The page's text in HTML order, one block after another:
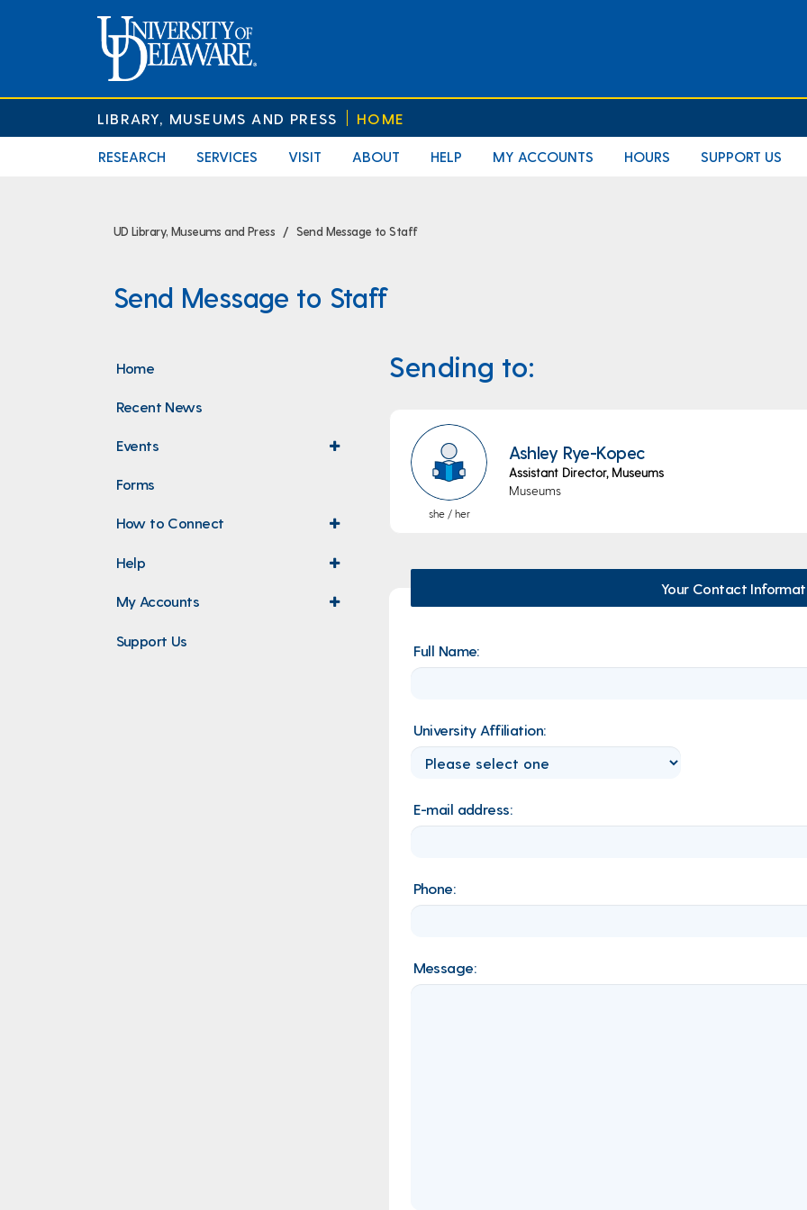
LIBRARY, MUSEUMS AND PRESS HOME
RESEARCH SERVICES VISIT ABOUT HELP MY ACCOUNTS HOURS SUPPORT US
UD Library, Museums and Press Send Message to Staff
Send Message to Staff
Home
Recent News
Events
expand
Forms
How to Connect
expand
Help
expand
My Accounts
expand
Support Us
Sending to:
she / her
Ashley Rye-Kopec
Assistant Director, Museums
Museums
Your Contact
Full Name:
University Affiliation:
E-mail address:
Phone:
Message: